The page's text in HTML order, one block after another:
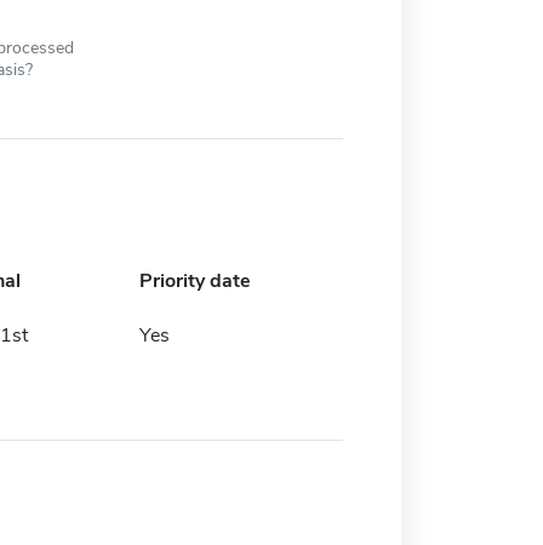
Priority date
Yes